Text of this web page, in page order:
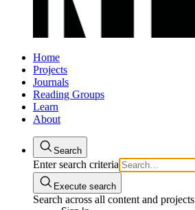
Home
Projects
Journals
Reading Groups
Learn
About
Search
Enter search criteria
Execute search
Search across all content and projects